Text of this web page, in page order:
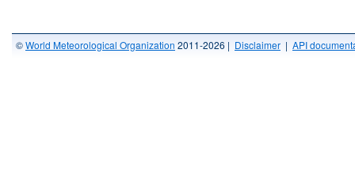
©World Meteorological Organization 2011-2026 | Disclaimer | API